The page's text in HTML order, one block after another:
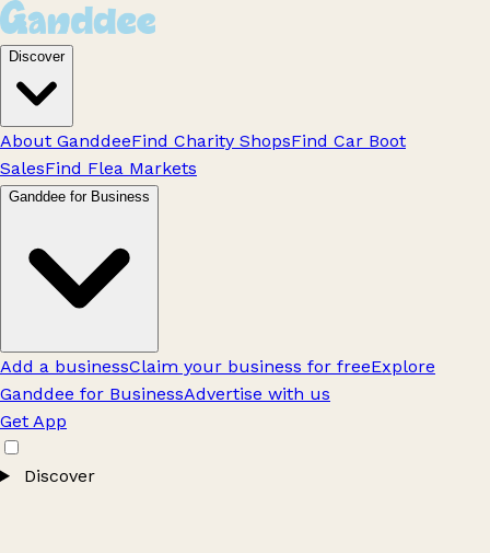
Discover
About GanddeeFind Charity ShopsFind Car Boot
SalesFind Flea Markets
Ganddee for Business
Add a businessClaim your business for freeExplore
Ganddee for BusinessAdvertise with us
Get App
Discover